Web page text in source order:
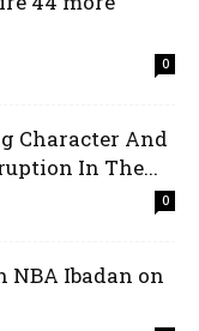
0
Character And
In The...
0
NBA Ibadan on